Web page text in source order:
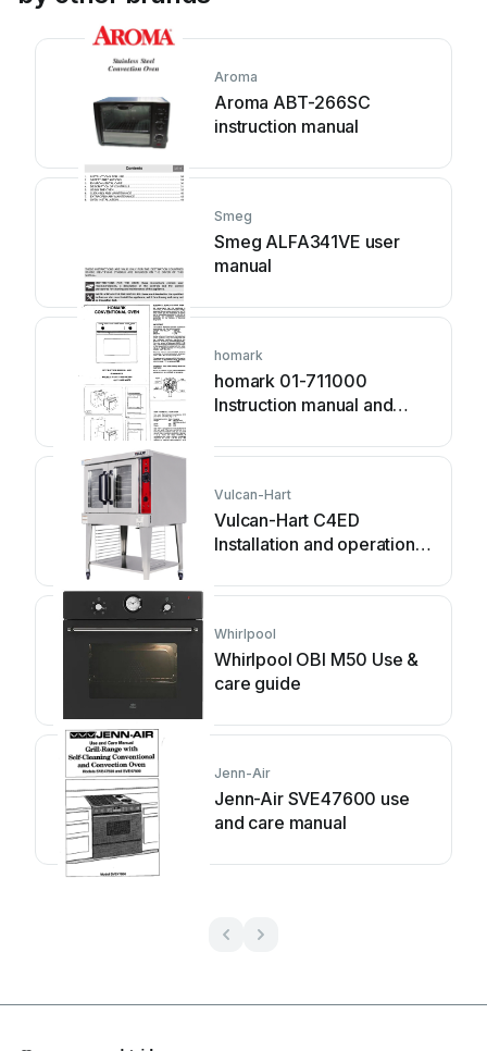
Aroma
Aroma ABT-266SC
instruction manual
Smeg
Smeg ALFA341VE user
manual
homark
homark 01-711000
Instruction manual and
Vulcan-Hart
Vulcan-Hart C4ED
Installation and operation
Whirlpool
Whirlpool OBI M50 Use &
care guide
Jenn-Air
Jenn-Air SVE47600 use
and care manual